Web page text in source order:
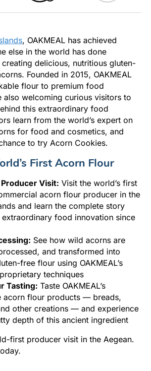
, OAKMEAL has achieved
else in the world has done
delicious, nutritious gluten-
Founded in 2015, OAKMEAL
flour to premium food
also welcoming curious visitors to
this extraordinary food
learn from the world’s expert on
for food and cosmetics, and
to try Acorn Cookies.
First Acorn Flour
Producer Visit: Visit the world’s first
acorn flour producer in the
and learn the complete story
extraordinary food innovation since
See how wild acorns are
and transformed into
free flour using OAKMEAL’s
techniques
Tasting: Taste OAKMEAL’s
acorn flour products — breads,
other creations — and experience
depth of this ancient ingredient
first producer visit in the Aegean.